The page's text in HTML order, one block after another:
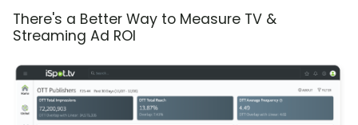
There's a Better Way to Measure TV &
Streaming Ad ROI